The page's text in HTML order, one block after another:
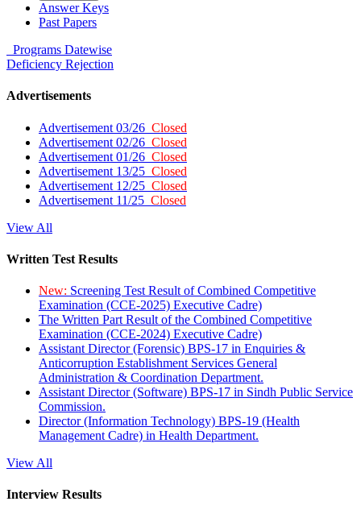
Answer Keys
Past Papers
Programs Datewise
Deficiency Rejection
Advertisements
Advertisement 03/26 Closed
Advertisement 02/26 Closed
Advertisement 01/26 Closed
Advertisement 13/25 Closed
Advertisement 12/25 Closed
Advertisement 11/25 Closed
View All
Written Test Results
New: Screening Test Result of Combined Competitive
Examination (CCE-2025) Executive Cadre)
The Written Part Result of the Combined Competitive
Examination (CCE-2024) Executive Cadre)
Assistant Director (Forensic) BPS-17 in Enquiries &
Anticorruption Establishment Services General
Administration & Coordination Department.
Assistant Director (Software) BPS-17 in Sindh Public Service
Commission.
Director (Information Technology) BPS-19 (Health
Management Cadre) in Health Department.
View All
Interview Results